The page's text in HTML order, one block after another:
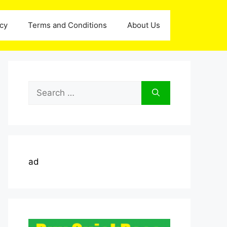
Terms and Conditions About Us
Search
for:
ad